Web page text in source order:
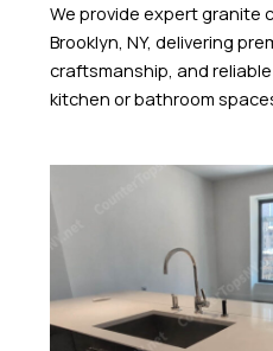
We provide expert granite
Brooklyn, NY, delivering
craftsmanship, and
kitchen or bathroom